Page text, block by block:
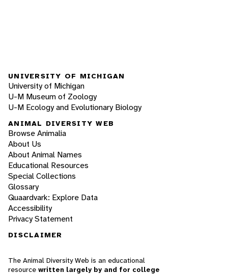
UNIVERSITY OF MICHIGAN
University of Michigan
U-M Museum of Zoology
U-M Ecology and Evolutionary Biology
ANIMAL DIVERSITY WEB
Browse Animalia
About Us
About Animal Names
Educational Resources
Special Collections
Glossary
Quaardvark: Explore Data
Accessibility
Privacy Statement
DISCLAIMER
The Animal Diversity Web is an educational
resource written largely by and for college